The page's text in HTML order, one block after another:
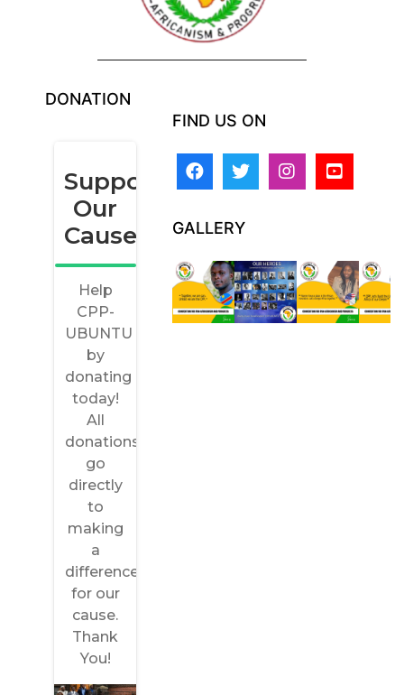
DONATION
FIND US ON
GALLERY